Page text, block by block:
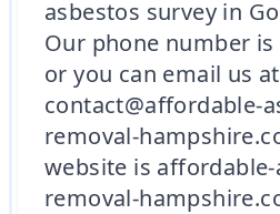
asbestos survey in
Our phone number is
or you can email us at
contact@affordable-
removal-
website is
removal-